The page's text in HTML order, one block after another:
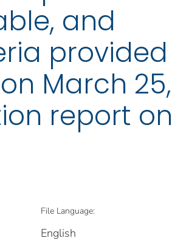
and
provided
March 25,
report on
File Language:
English